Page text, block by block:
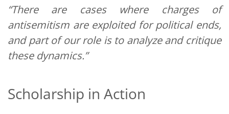
“There are cases where charges of
antisemitism are exploited for political ends,
and part of our role is to analyze and critique
these dynamics.”
Scholarship in Action